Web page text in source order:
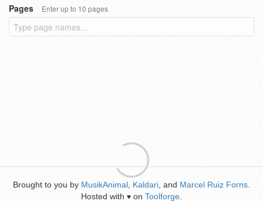
Pages
Enter up to 10 pages
Brought to you by MusikAnimal Kaldari , and Marcel Ruiz Forns
Hosted with ♥ on Toolforge